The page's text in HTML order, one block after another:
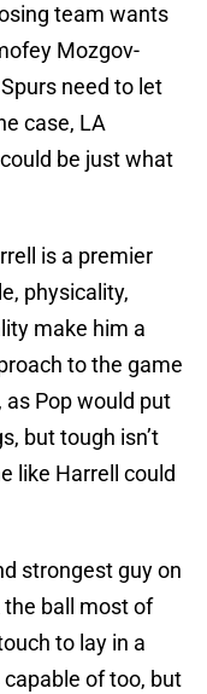
team wants
Mozgov-
need to let
case, LA
could be just what
is a premier
physicality,
make him a
to the game
as Pop would put
but tough isn’t
like Harrell could
strongest guy on
ball most of
to lay in a
of too, but